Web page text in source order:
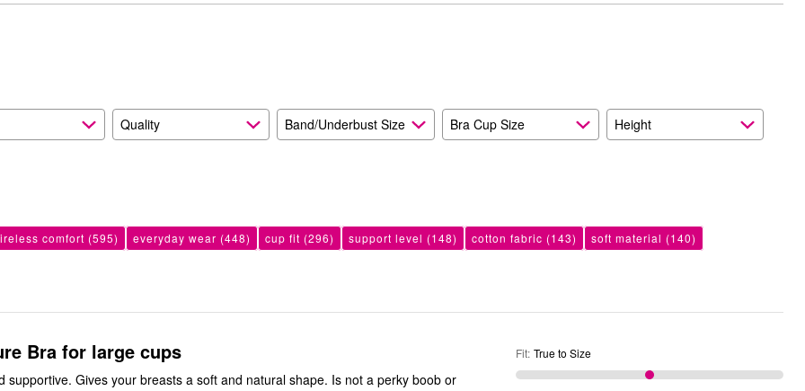
Size
than
Quality Band/Underbust Size Bra Cup Size
Height
comfort (595) everyday wear (448) cup fit (296) support level (148) cotton fabric (143) soft material (140)
Bra for large cups
supportive. Gives your breasts a soft and natural shape. Is not a perky boob or
Fit: True to Size